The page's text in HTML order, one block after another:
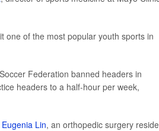
one of the most popular youth sports in
Federation banned headers in
headers to a half-hour per week,
Eugenia Lin, an orthopedic surgery